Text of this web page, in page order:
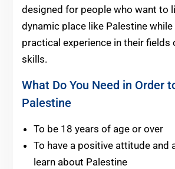
designed for people who want to
dynamic place like Palestine
practical experience in their fields
skills.
What Do You Need in Order
Palestine
To be 18 years of age or over
To have a positive attitude and
learn about Palestine